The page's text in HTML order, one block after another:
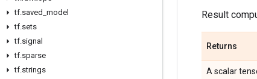
tf.saved model
tf.sets
tf.signal
tf.sparse
tf.strings
Result
Returns
A scalar